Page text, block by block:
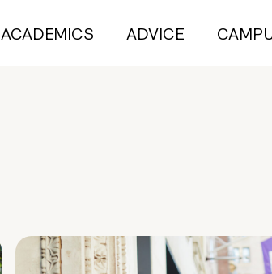
ACADEMICS ADVICE